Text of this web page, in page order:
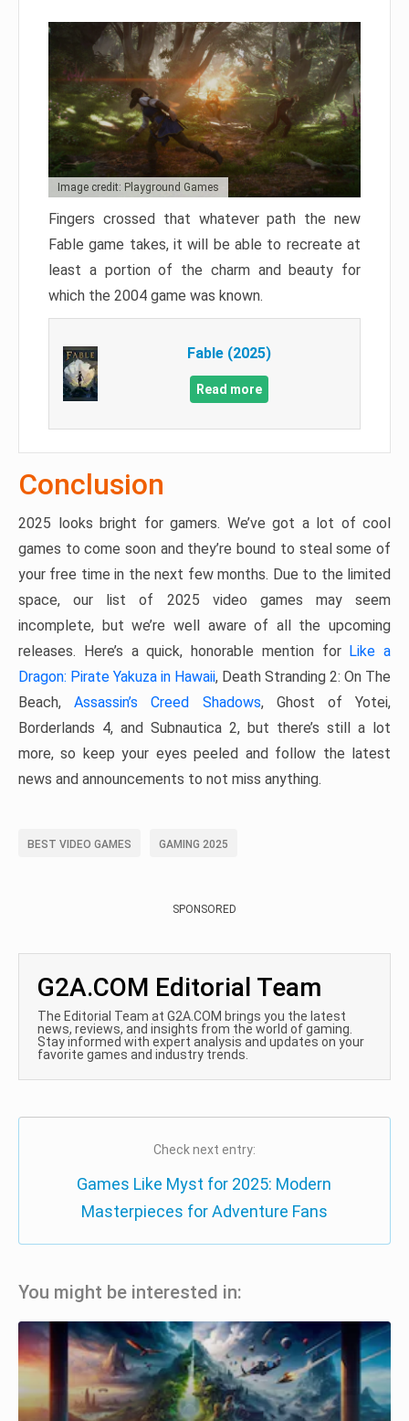
Image credit: Playground Games
Fingers crossed that whatever path the new
Fable game takes, it will be able to recreate at
least a portion of the charm and beauty for
which the 2004 game was known.
Fable (2025)
Read more
Conclusion
2025 looks bright for gamers. We’ve got a lot of cool
games to come soon and they’re bound to steal some of
your free time in the next few months. Due to the limited
space, our list of 2025 video games may seem
incomplete, but we’re well aware of all the upcoming
releases. Here’s a quick, honorable mention for Like a
Dragon: Pirate Yakuza in Hawaii, Death Stranding 2: On The
Beach,Assassin’s Creed Shadows, Ghost of Yotei,
Borderlands 4, and Subnautica 2, but there’s still a lot
more, so keep your eyes peeled and follow the latest
news and announcements to not miss anything.
BEST VIDEO GAMES GAMING 2025
SPONSORED
G2A.COM Editorial Team
The Editorial Team at G2A.COM brings you the latest
news, reviews, and insights from the world of gaming.
Stay informed with expert analysis and updates on your
favorite games and industry trends.
Check next entry:
Games Like Myst for 2025: Modern
Masterpieces for Adventure Fans
You might be interested in: